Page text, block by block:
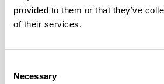
provided to them or that they’ve
of their services.
Selection
Necessary